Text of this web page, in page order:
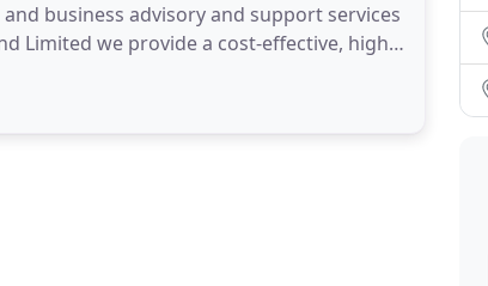
business advisory and support services
Limited we provide a cost-effective, high